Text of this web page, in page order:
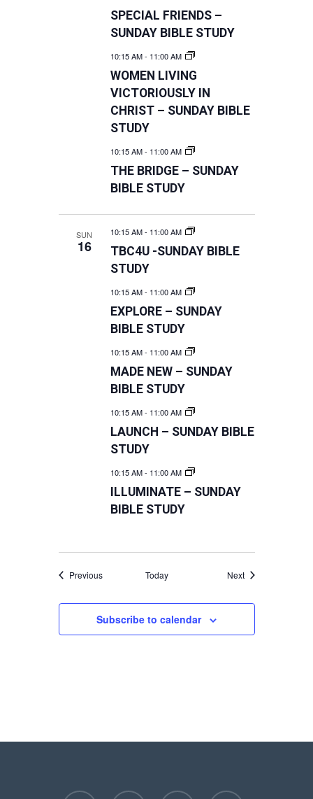
SPECIAL FRIENDS –
SUNDAY BIBLE STUDY
10:15 AM- 11:00 AM
WOMEN LIVING
VICTORIOUSLY IN
CHRIST – SUNDAY BIBLE
STUDY
10:15 AM- 11:00 AM
THE BRIDGE – SUNDAY
BIBLE STUDY
SUN
16
10:15 AM- 11:00 AM
TBC4U -SUNDAY BIBLE
STUDY
10:15 AM- 11:00 AM
EXPLORE – SUNDAY
BIBLE STUDY
10:15 AM- 11:00 AM
MADE NEW – SUNDAY
BIBLE STUDY
10:15 AM- 11:00 AM
LAUNCH – SUNDAY BIBLE
STUDY
10:15 AM- 11:00 AM
ILLUMINATE – SUNDAY
BIBLE STUDY
PreviousEvents Today NextEvents
Subscribe to calendar